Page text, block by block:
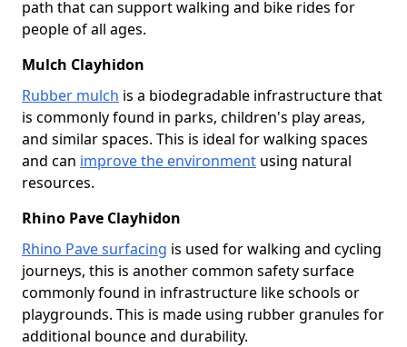
path that can support walking and bike rides for
people of all ages.
Mulch Clayhidon
Rubber mulch is a biodegradable infrastructure that
is commonly found in parks, children's play areas,
and similar spaces. This is ideal for walking spaces
and can improve the environment using natural
resources.
Rhino Pave Clayhidon
Rhino Pave surfacing is used for walking and cycling
journeys, this is another common safety surface
commonly found in infrastructure like schools or
playgrounds. This is made using rubber granules for
additional bounce and durability.